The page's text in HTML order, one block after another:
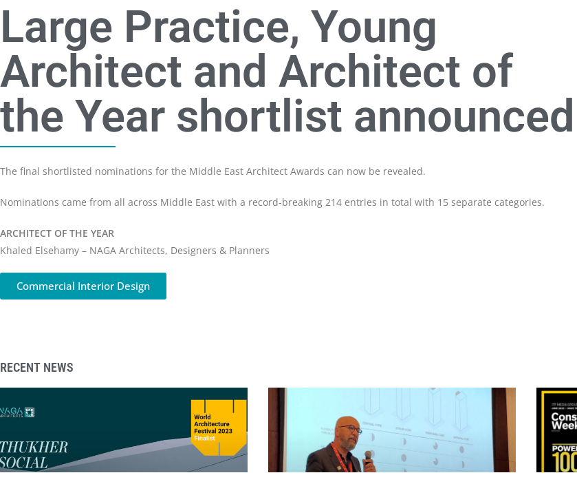
Large Practice, Young
Architect and Architect of
the Year shortlist announced
The final shortlisted nominations for the Middle East Architect Awards can now be revealed.
Nominations came from all across Middle East with a record-breaking 214 entries in total with 15 separate categories.
ARCHITECT OF THE YEAR
Khaled Elsehamy – NAGA Architects, Designers & Planners
Commercial Interior Design
RECENT NEWS